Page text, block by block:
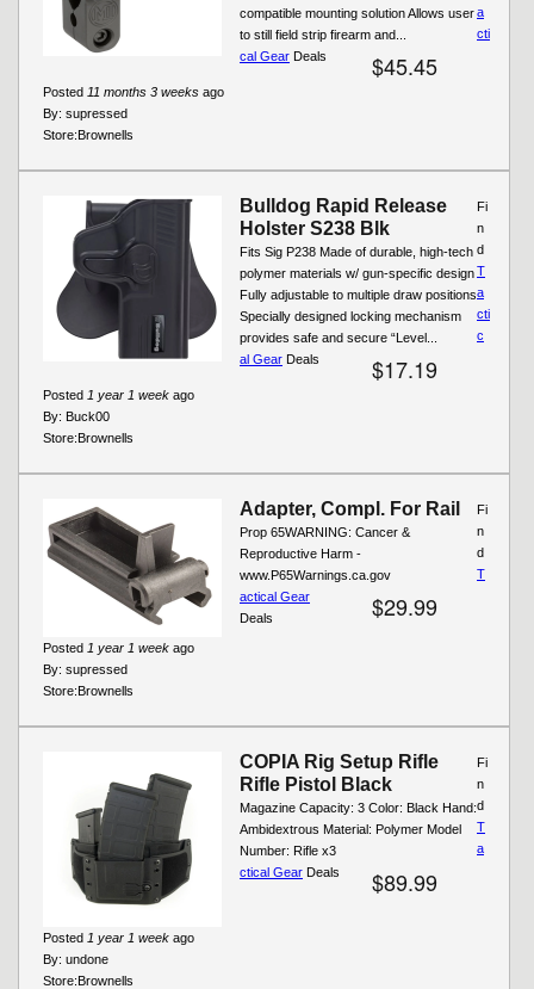
compatible mounting solution Allows user
to still field strip firearm and...
$45.45
Posted 11 months 3 weeks ago
By: supressed
Store:Brownells
a
cti
cal Gear Deals
Bulldog Rapid Release
Holster S238 Blk
Fits Sig P238 Made of durable, high-tech
polymer materials w/ gun-specific design
Fully adjustable to multiple draw positions
Specially designed locking mechanism
provides safe and secure “Level...
$17.19
Posted 1 year 1 week ago
By: Buck00
Store:Brownells
Fi
n
d
T
a
cti
c
al Gear Deals
Adapter, Compl. For Rail
Prop 65WARNING: Cancer &
Reproductive Harm -
www.P65Warnings.ca.gov
$29.99
Posted 1 year 1 week ago
By: supressed
Store:Brownells
Fi
n
d
T
actical Gear
Deals
COPIA Rig Setup Rifle
Rifle Pistol Black
Magazine Capacity: 3 Color: Black Hand:
Ambidextrous Material: Polymer Model
Number: Rifle x3
$89.99
Posted 1 year 1 week ago
By: undone
Store:Brownells
Fi
n
d
T
a
ctical Gear Deals